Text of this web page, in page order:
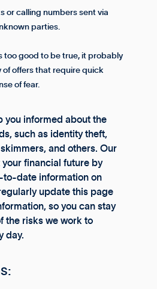
or calling numbers sent via
parties.
too good to be true, it probably
of offers that require quick
of fear.
you informed about the
such as identity theft,
and others. Our
financial future by
date information on
update this page
so you can stay
the risks we work to
day.